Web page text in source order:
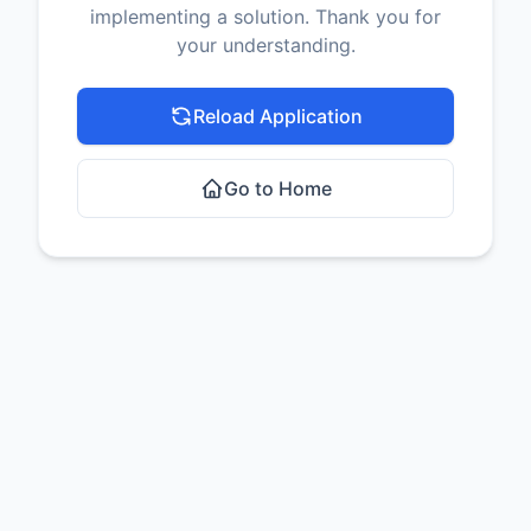
implementing a solution. Thank you for
your understanding.
Reload Application
Go to Home